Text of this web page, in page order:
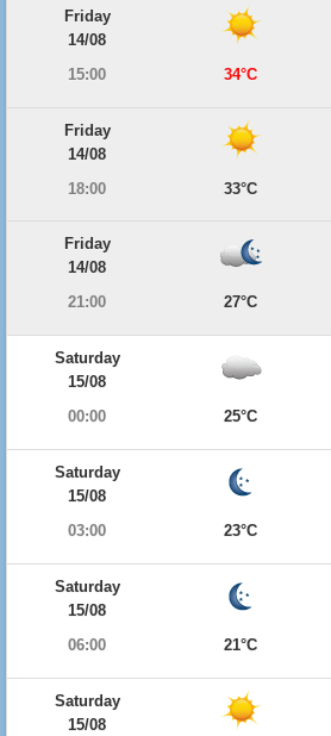
Friday
14/08
15:00
34°C
Friday
14/08
18:00
33°C
Friday
14/08
21:00
27°C
Saturday
15/08
00:00
25°C
Saturday
15/08
03:00
23°C
Saturday
15/08
06:00
21°C
Saturday
15/08